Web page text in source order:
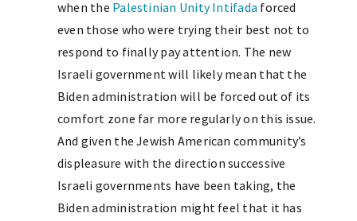
when the Palestinian Unity Intifada forced
even those who were trying their best not to
respond to finally pay attention. The new
Israeli government will likely mean that the
Biden administration will be forced out of its
comfort zone far more regularly on this issue.
And given the Jewish American community’s
displeasure with the direction successive
Israeli governments have been taking, the
Biden administration might feel that it has